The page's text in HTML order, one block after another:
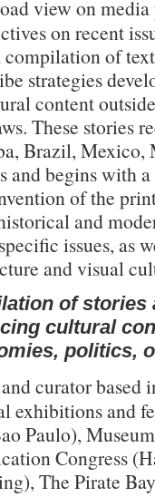
view on
on recent
of
strategies
content
These stories
Brazil, Mexico,
and begins with
of the
and
issues, as
and visual
of stories
cultural
politics,
curator based
exhibitions and
Paulo),
Congress
The Pirate